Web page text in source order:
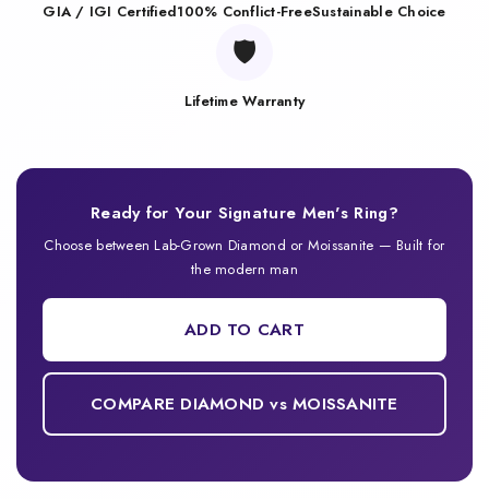
GIA / IGI Certified100% Conflict-FreeSustainable Choice
🛡️
Lifetime Warranty
Ready for Your Signature Men's Ring?
Choose between Lab-Grown Diamond or Moissanite — Built for
the modern man
ADD TO CART
COMPARE DIAMOND vs MOISSANITE